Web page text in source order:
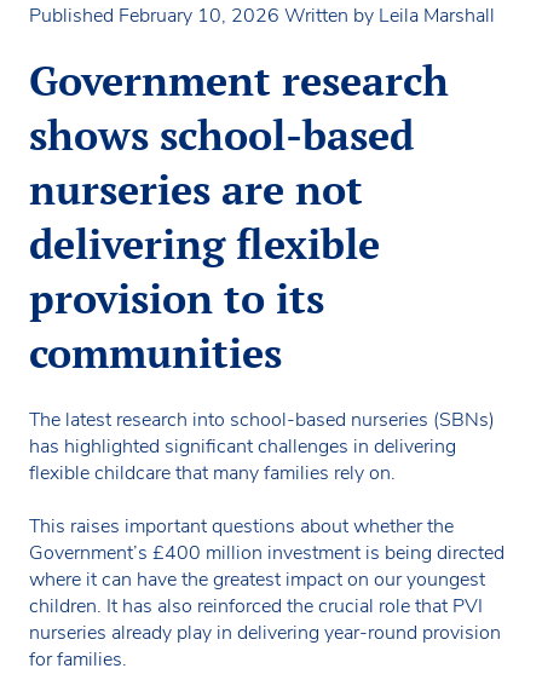
Published February 10, 2026 Written by Leila Marshall
Government research
shows school-based
nurseries are not
delivering flexible
provision to its
communities
The latest research into school-based nurseries (SBNs)
has highlighted significant challenges in delivering
flexible childcare that many families rely on.
This raises important questions about whether the
Government’s £400 million investment is being directed
where it can have the greatest impact on our youngest
children. It has also reinforced the crucial role that PVI
nurseries already play in delivering year-round provision
for families.